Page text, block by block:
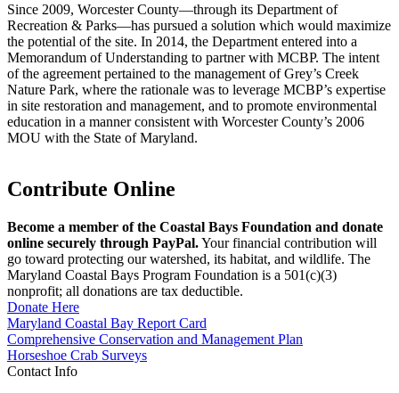
Since 2009, Worcester County—through its Department of
Recreation & Parks—has pursued a solution which would maximize
the potential of the site. In 2014, the Department entered into a
Memorandum of Understanding to partner with MCBP. The intent
of the agreement pertained to the management of Grey’s Creek
Nature Park, where the rationale was to leverage MCBP’s expertise
in site restoration and management, and to promote environmental
education in a manner consistent with Worcester County’s 2006
MOU with the State of Maryland.
Contribute Online
Become a member of the Coastal Bays Foundation and donate
online securely through PayPal.Your financial contribution will
go toward protecting our watershed, its habitat, and wildlife. The
Maryland Coastal Bays Program Foundation is a 501(c)(3)
nonprofit; all donations are tax deductible.
Donate Here
Maryland Coastal Bay Report Card
Comprehensive Conservation and Management Plan
Horseshoe Crab Surveys
Contact Info